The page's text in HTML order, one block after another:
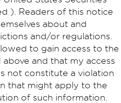
). Readers of this notice
about and
and/or regulations.
to gain access to the
and that my access
not constitute a violation
that might apply to the
of such information.